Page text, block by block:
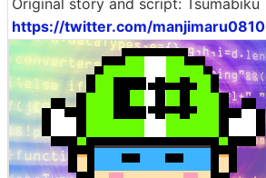
https://twitter.com/manjimaru0810